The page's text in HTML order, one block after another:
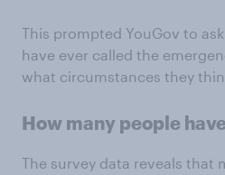
This prompted YouGov to
have ever called the
what circumstances they
How many people
The survey data reveals that